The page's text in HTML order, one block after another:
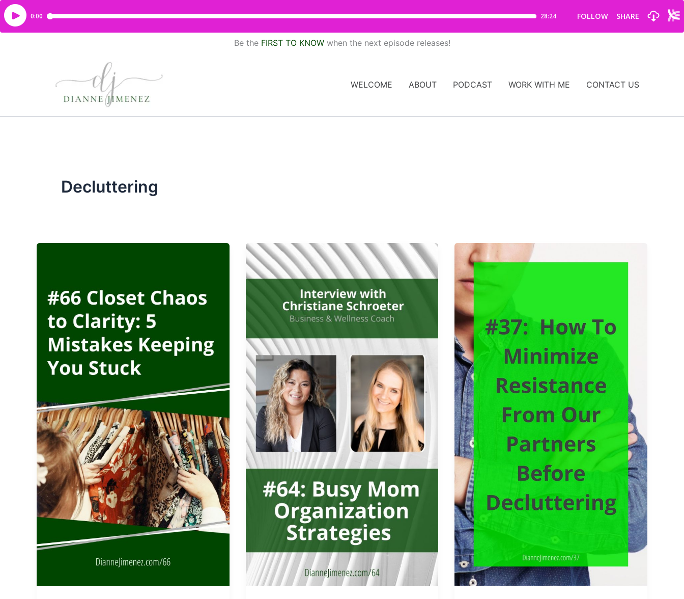
Be the FIRST TO KNOWwhen the next episode releases!
WELCOME ABOUT PODCAST WORK WITH ME CONTACT US
Decluttering